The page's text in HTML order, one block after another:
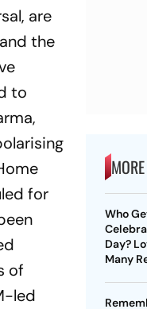
are
the
to
for
of
led
Who
Day?
Many